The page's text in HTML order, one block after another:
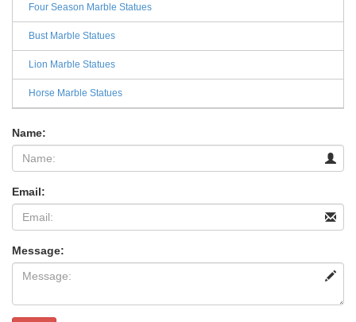
Four Season Marble Statues
Bust Marble Statues
Lion Marble Statues
Horse Marble Statues
Name:
Email:
Message: